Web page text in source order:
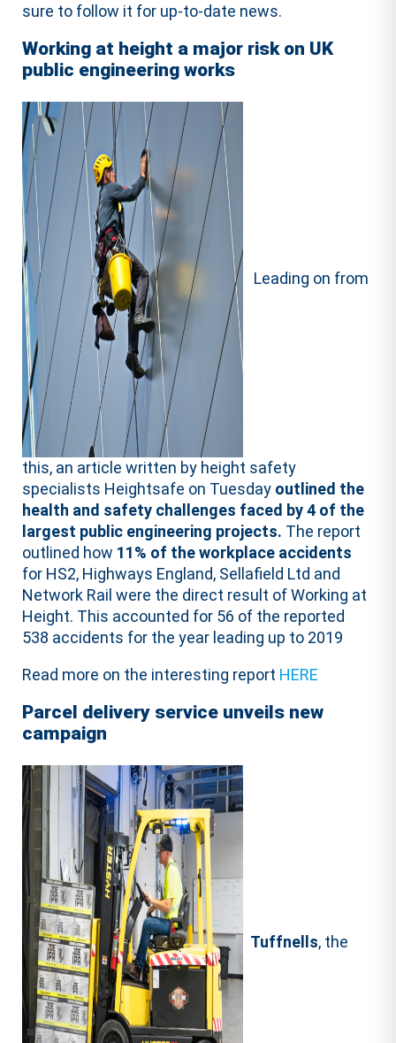
sure to follow it for up-to-date news.
Working at height a major risk on UK
public engineering works
Leading on from
this, an article written by height safety
specialists Heightsafe on Tuesday outlined the
health and safety challenges faced by 4 of the
largest public engineering projects. The report
outlined how 11% of the workplace accidents
for HS2, Highways England, Sellafield Ltd and
Network Rail were the direct result of Working at
Height. This accounted for 56 of the reported
538 accidents for the year leading up to 2019
Read more on the interesting report HERE
Parcel delivery service unveils new
campaign
Tuffnells, the